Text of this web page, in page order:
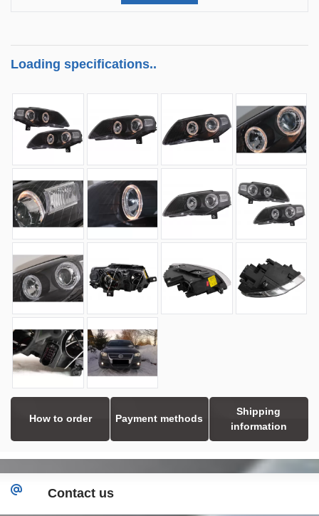
Loading specifications..
How to order Payment methods
Shipping
information
Contact us